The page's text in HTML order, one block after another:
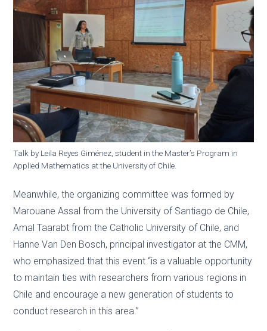
Talk by Leila Reyes Giménez, student in the Master’s Program in
Applied Mathematics at the University of Chile.
Meanwhile, the organizing committee was formed by
Marouane Assal from the University of Santiago de Chile,
Amal Taarabt from the Catholic University of Chile, and
Hanne Van Den Bosch, principal investigator at the CMM,
who emphasized that this event “is a valuable opportunity
to maintain ties with researchers from various regions in
Chile and encourage a new generation of students to
conduct research in this area.”